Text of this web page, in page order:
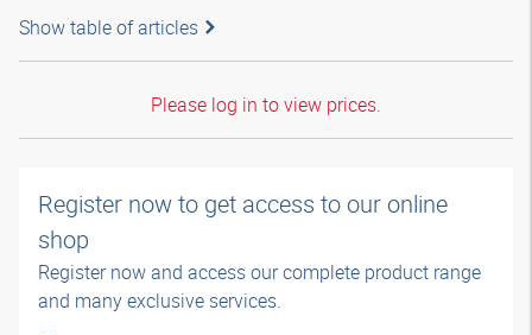
Show table of articles
Please log in to view prices.
Register now to get access to our online
shop
Register now and access our complete product range
and many exclusive services.